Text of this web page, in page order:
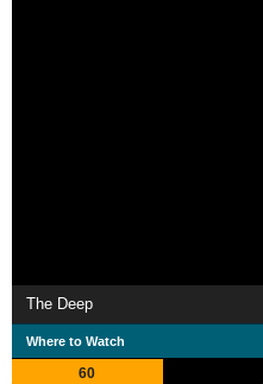
The Deep
Where to Watch
60